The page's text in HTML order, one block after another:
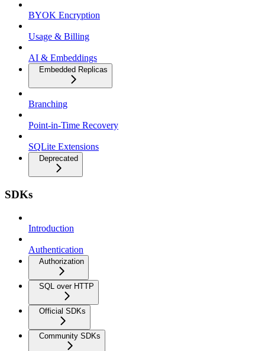
BYOK Encryption
Usage & Billing
AI & Embeddings
Embedded Replicas
Branching
Point-in-Time Recovery
SQLite Extensions
Deprecated
SDKs
Introduction
Authentication
Authorization
SQL over HTTP
Official SDKs
Community SDKs